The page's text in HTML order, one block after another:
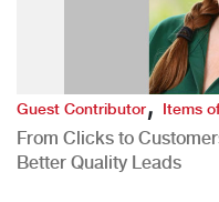
Guest Contributor,Items
From Clicks to
Better Quality Leads